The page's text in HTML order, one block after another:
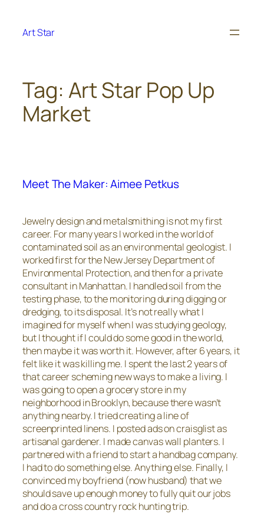
content
Art Star
Tag: Art Star Pop Up
Market
Meet The Maker: Aimee Petkus
Jewelry design and metalsmithing is not my first
career. For many years I worked in the world of
contaminated soil as an environmental geologist. I
worked first for the New Jersey Department of
Environmental Protection, and then for a private
consultant in Manhattan. I handled soil from the
testing phase, to the monitoring during digging or
dredging, to its disposal. It’s not really what I
imagined for myself when I was studying geology,
but I thought if I could do some good in the world,
then maybe it was worth it. However, after 6 years, it
felt like it was killing me. I spent the last 2 years of
that career scheming new ways to make a living. I
was going to open a grocery store in my
neighborhood in Brooklyn, because there wasn’t
anything nearby. I tried creating a line of
screenprinted linens. I posted ads on craisglist as
artisanal gardener. I made canvas wall planters. I
partnered with a friend to start a handbag company.
I had to do something else. Anything else. Finally, I
convinced my boyfriend (now husband) that we
should save up enough money to fully quit our jobs
and do a cross country rock hunting trip.